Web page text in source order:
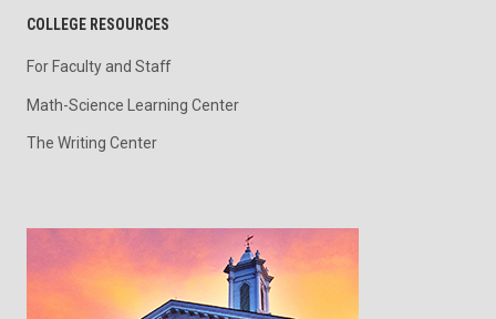
COLLEGE RESOURCES
For Faculty and Staff
Math-Science Learning Center
The Writing Center